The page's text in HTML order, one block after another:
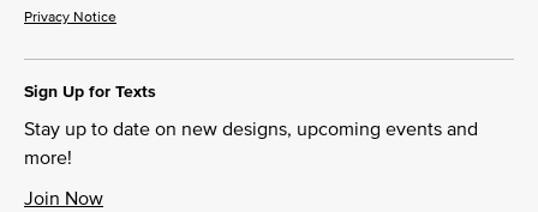
Privacy Notice
Sign Up for Texts
Stay up to date on new designs, upcoming events and
more!
Join Now